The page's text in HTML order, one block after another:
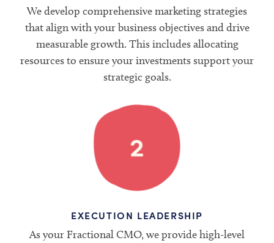
We develop comprehensive marketing strategies
that align with your business objectives and drive
measurable growth. This includes allocating
resources to ensure your investments support your
strategic goals.
EXECUTION LEADERSHIP
As your Fractional CMO, we provide high-level